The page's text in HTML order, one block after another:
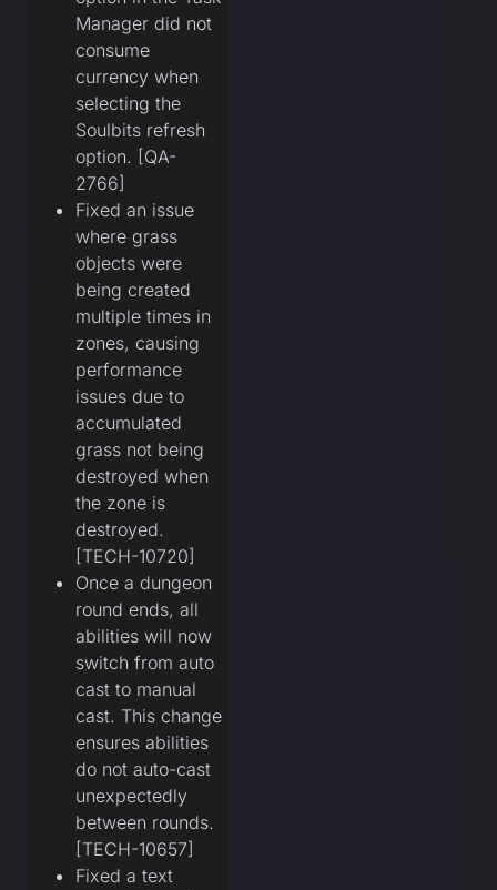
Manager did not
consume
currency when
selecting the
Soulbits refresh
option. [QA-
2766]
Fixed an issue
where grass
objects were
being created
multiple times in
zones, causing
performance
issues due to
accumulated
grass not being
destroyed when
the zone is
destroyed.
[TECH-10720]
Once a dungeon
round ends, all
abilities will now
switch from auto
cast to manual
cast. This change
ensures abilities
do not auto-cast
unexpectedly
between rounds.
[TECH-10657]
Fixed a text